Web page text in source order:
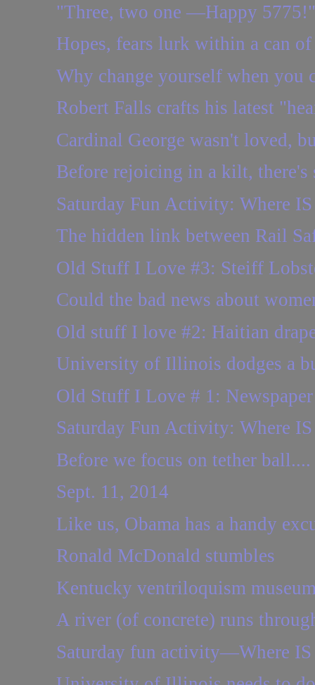
"Three, two one —Happy 5775!"
Hopes, fears lurk within a can
Why change yourself when you
Robert Falls crafts his latest
Cardinal George wasn't loved,
Before rejoicing in a kilt, there's
Saturday Fun Activity: Where
The hidden link between Rail
Old Stuff I Love #3: Steiff
Could the bad news about
Old stuff I love #2: Haitian
University of Illinois dodges a
Old Stuff I Love # 1:
Saturday Fun Activity: Where
Before we focus on tether ball....
Sept. 11, 2014
Like us, Obama has a handy
Ronald McDonald stumbles
Kentucky ventriloquism
A river (of concrete) runs
Saturday fun activity—Where IS